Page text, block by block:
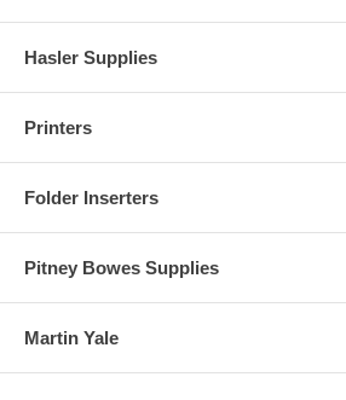
Hasler Supplies
Printers
Folder Inserters
Pitney Bowes Supplies
Martin Yale